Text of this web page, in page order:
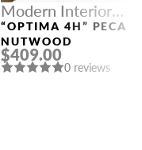
Modern Interior
Doors
“OPTIMA 4H” PECAN
NUTWOOD
$409.00
0 reviews